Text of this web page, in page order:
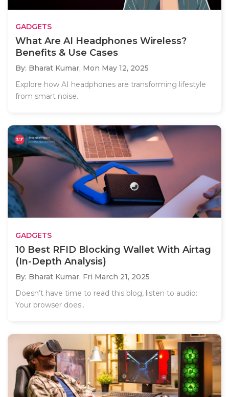
GADGETS
What Are AI Headphones Wireless?
Benefits & Use Cases
By: Bharat Kumar, Mon May 12, 2025
Explore how AI headphones are transforming lifestyle
from smart noise..
GADGETS
10 Best RFID Blocking Wallet With Airtag
(In-Depth Analysis)
By: Bharat Kumar, Fri March 21, 2025
Doesn’t have time to read this blog, listen to audio:
Your browser does..